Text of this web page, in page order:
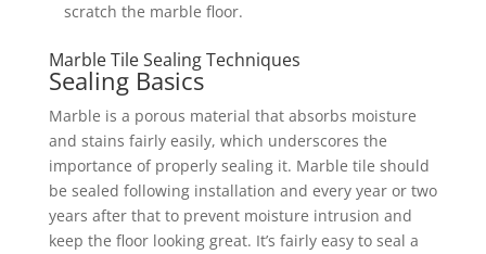
scratch the marble floor.
Marble Tile Sealing Techniques
Sealing Basics
Marble is a porous material that absorbs moisture
and stains fairly easily, which underscores the
importance of properly sealing it. Marble tile should
be sealed following installation and every year or two
years after that to prevent moisture intrusion and
keep the floor looking great. It’s fairly easy to seal a